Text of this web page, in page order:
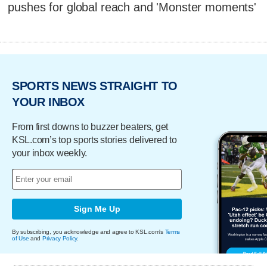
pushes for global reach and 'Monster moments'
SPORTS NEWS STRAIGHT TO
YOUR INBOX
From first downs to buzzer beaters, get
KSL.com’s top sports stories delivered to
your inbox weekly.
Sign Me Up
By subscribing, you acknowledge and agree to KSL.com's Terms
of Use and Privacy Policy.